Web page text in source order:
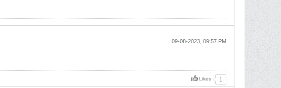
09-08-2023, 09:57 PM
Likes 1